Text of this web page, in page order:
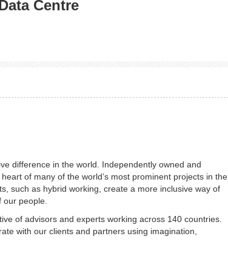
Centre
difference in the world. Independently owned and
of many of the world’s most prominent projects in the
such as hybrid working, create a more inclusive way of
people.
of advisors and experts working across 140 countries.
with our clients and partners using imagination,